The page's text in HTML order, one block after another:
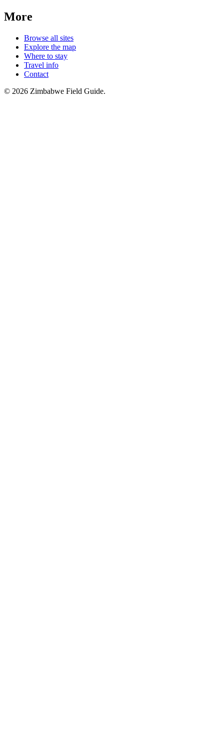
More
Browse all sites
Explore the map
Where to stay
Travel info
Contact
© 2026 Zimbabwe Field Guide.